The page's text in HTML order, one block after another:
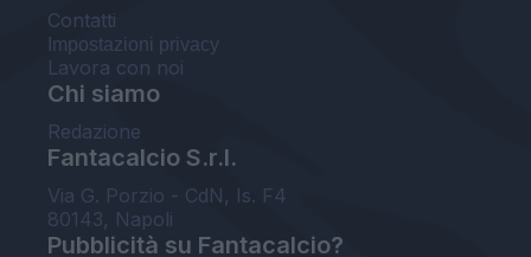
Contatti
Impostazioni privacy
Lavora con noi
Chi siamo
Redazione
Fantacalcio S.r.l.
Via G. Porzio - CdN, Is. F4
80143, Napoli
Pubblicità su Fantacalcio?